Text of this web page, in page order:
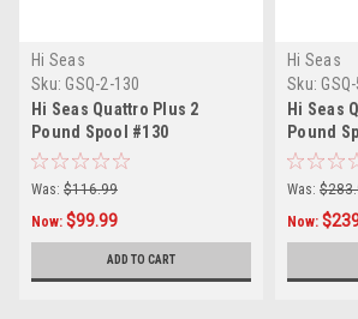
Hi Seas
Sku: GSQ-2-130
Hi Seas Quattro Plus 2
Pound Spool #130
Was: $116.99
Now: $99.99
ADD TO CART
Hi Seas
Sku:
Hi Seas
Pound
Was:
Now: